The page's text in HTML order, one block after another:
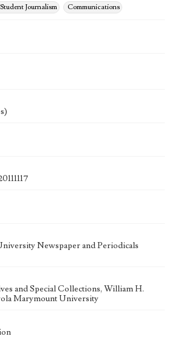
Journalism Communications
Newspaper and Periodicals
and Special Collections, William H.
Marymount University